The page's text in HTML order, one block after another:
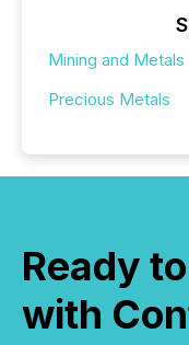
Mining and Metals
Precious Metals
Ready
with